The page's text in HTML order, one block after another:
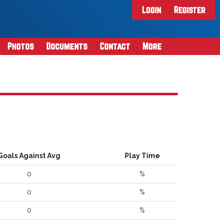
Register
Login
Photos Documents Contact More
Against Avg Play Time
0 %
0 %
0 %